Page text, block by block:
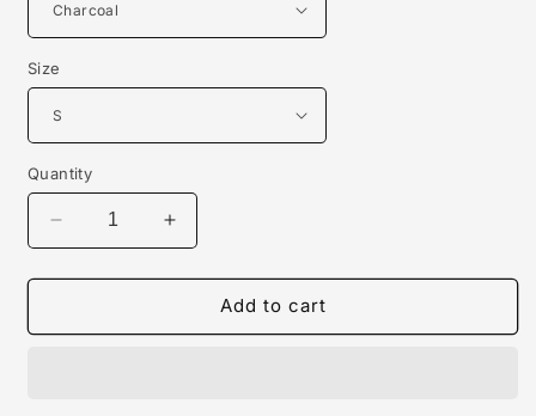
Size
Quantity
Decrease
quantity
for
Wiseman
Increase
quantity
for
Wiseman
Add to cart